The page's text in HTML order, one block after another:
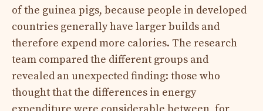
of the guinea pigs, because people in developed
countries generally have larger builds and
therefore expend more calories. The research
team compared the different groups and
revealed an unexpected finding: those who
thought that the differences in energy